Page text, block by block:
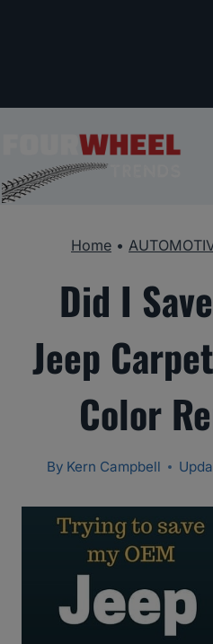
Home •
Did I
Jeep
Color
By Kern Campbell